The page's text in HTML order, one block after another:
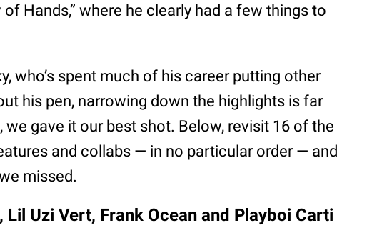
of Hands,” where he clearly had a few things to
who’s spent much of his career putting other
his pen, narrowing down the highlights is far
we gave it our best shot. Below, revisit 16 of the
and collabs — in no particular order — and
missed.
Lil Uzi Vert, Frank Ocean and Playboi Carti